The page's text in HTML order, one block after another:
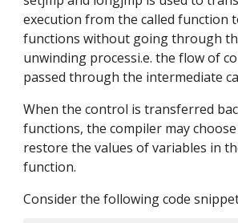
execution from the called function
functions without going through
unwinding processi.e. the flow of
passed through the intermediate
When the control is transferred
functions, the compiler may
restore the values of variables in
function.
Consider the following code